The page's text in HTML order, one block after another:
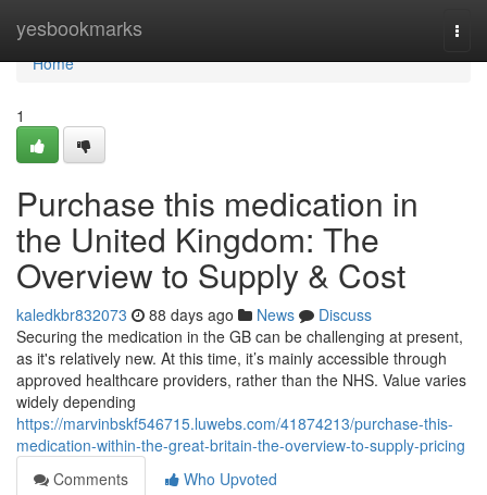
yesbookmarks
Home
Home
1
Purchase this medication in
the United Kingdom: The
Overview to Supply & Cost
kaledkbr832073 88 days ago News
Discuss
Securing the medication in the GB can be challenging at present,
as it's relatively new. At this time, it’s mainly accessible through
approved healthcare providers, rather than the NHS. Value varies
widely depending
https://marvinbskf546715.luwebs.com/41874213/purchase-this-
medication-within-the-great-britain-the-overview-to-supply-pricing
Comments
Who Upvoted